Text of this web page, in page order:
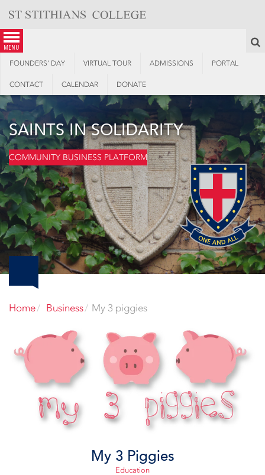
content
menu
FOUNDERS’ DAY VIRTUAL TOUR ADMISSIONS PORTAL
CONTACT CALENDAR DONATE
SAINTS IN SOLIDARITY
COMMUNITY BUSINESS PLATFORM
Home Business My 3 piggies
My 3 Piggies
Education